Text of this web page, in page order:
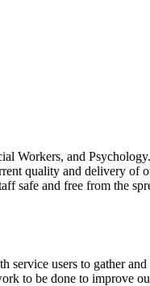
Workers, and
quality and delivery of
safe and free from the
users to gather
to be done to improve